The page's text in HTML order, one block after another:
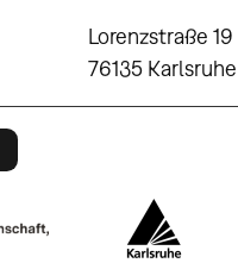
Lorenzstraße 19
76135 Karlsruhe